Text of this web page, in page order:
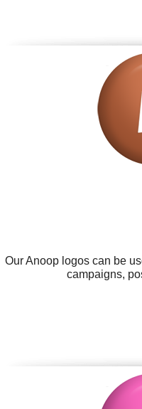
Our Anoop logos can be
campaigns,